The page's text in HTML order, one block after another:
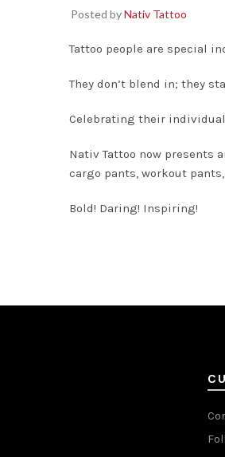
Posted byNativ Tattoo
Tattoo people are special
They don’t blend in; they
Celebrating their
Nativ Tattoo now presents
cargo pants, workout
Bold! Daring! Inspiring!